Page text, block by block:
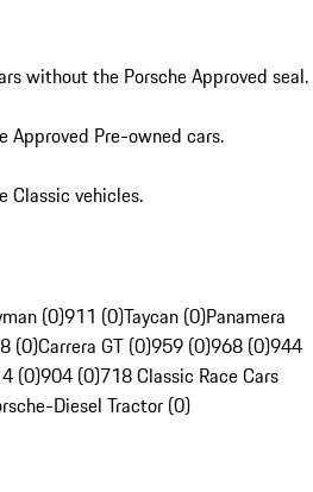
without the Porsche Approved seal.
Approved Pre-owned cars.
Classic vehicles.
(0)911 (0)Taycan (0)Panamera
(0)Carrera GT (0)959 (0)968 (0)944
(0)904 (0)718 Classic Race Cars
Diesel Tractor (0)